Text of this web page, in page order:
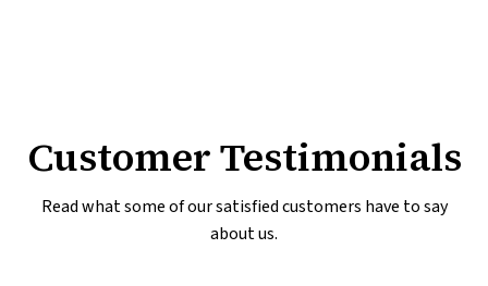
Customer Testimonials
Read what some of our satisfied customers have to say
about us.